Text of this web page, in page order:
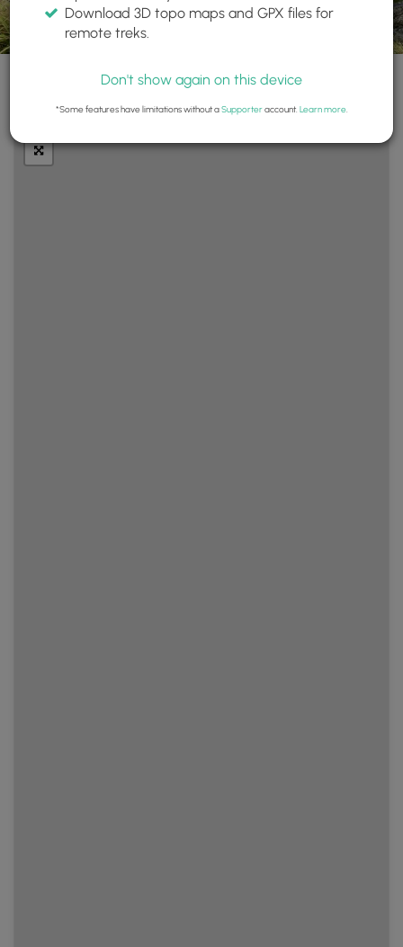
Download 3D topo maps and GPX files for
remote treks.
Don't show again on this device
*Some features have limitations without aSupporteraccount. Learn more.